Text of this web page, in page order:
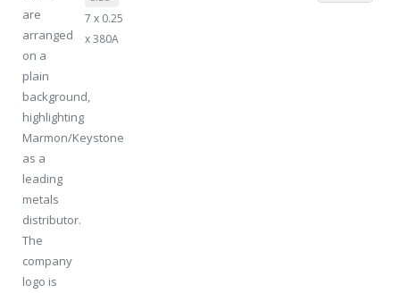
7 x 0.25
x 380A